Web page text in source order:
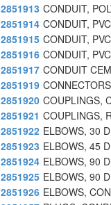
2851913 CONDUIT,
2851914 CONDUIT,
2851915 CONDUIT,
2851916 CONDUIT,
2851917 CONDUIT
2851919
2851920 COUPLINGS,
2851921 COUPLINGS,
2851922 ELBOWS, 30
2851923 ELBOWS, 45
2851924 ELBOWS, 90
2851925 ELBOWS, 90
2851926 ELBOWS,